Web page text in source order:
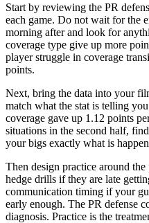
Start by reviewing the PR
each game. Do not wait for the
morning after and look for
coverage type give up more
player struggle in coverage
points.
Next, bring the data into your
match what the stat is telling
coverage gave up 1.12 points
situations in the second half,
your bigs exactly what is
Then design practice around
hedge drills if they are late
communication timing if your
early enough. The PR defense
diagnosis. Practice is the